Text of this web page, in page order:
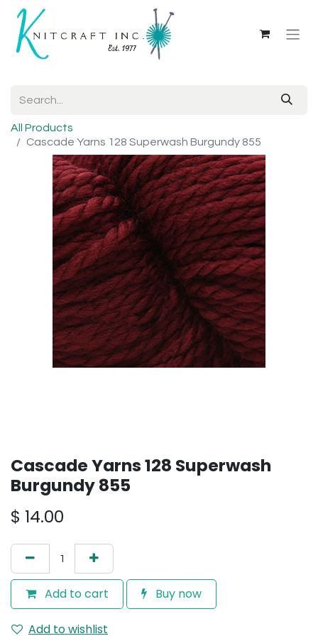
All Products
Cascade Yarns 128 Superwash Burgundy 855
Cascade Yarns 128 Superwash
Burgundy 855
$ 14.00
Add to cart Buy now
Add to wishlist